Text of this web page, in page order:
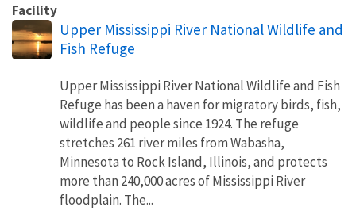
Facility
Upper Mississippi River National Wildlife and
Fish Refuge
Upper Mississippi River National Wildlife and Fish
Refuge has been a haven for migratory birds, fish,
wildlife and people since 1924. The refuge
stretches 261 river miles from Wabasha,
Minnesota to Rock Island, Illinois, and protects
more than 240,000 acres of Mississippi River
floodplain. The...